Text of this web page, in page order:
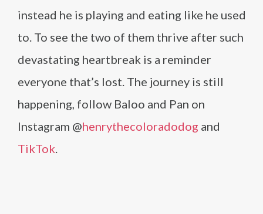
instead he is playing and eating like he used
to. To see the two of them thrive after such
devastating heartbreak is a reminder
everyone that’s lost. The journey is still
happening, follow Baloo and Pan on
Instagram @henrythecoloradodog and
TikTok